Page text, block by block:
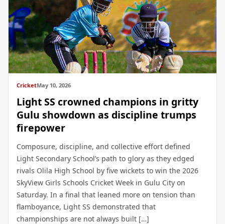
CricketMay 10, 2026
Light SS crowned champions in gritty
Gulu showdown as discipline trumps
firepower
Composure, discipline, and collective effort defined
Light Secondary School’s path to glory as they edged
rivals Olila High School by five wickets to win the 2026
SkyView Girls Schools Cricket Week in Gulu City on
Saturday. In a final that leaned more on tension than
flamboyance, Light SS demonstrated that
championships are not always built […]